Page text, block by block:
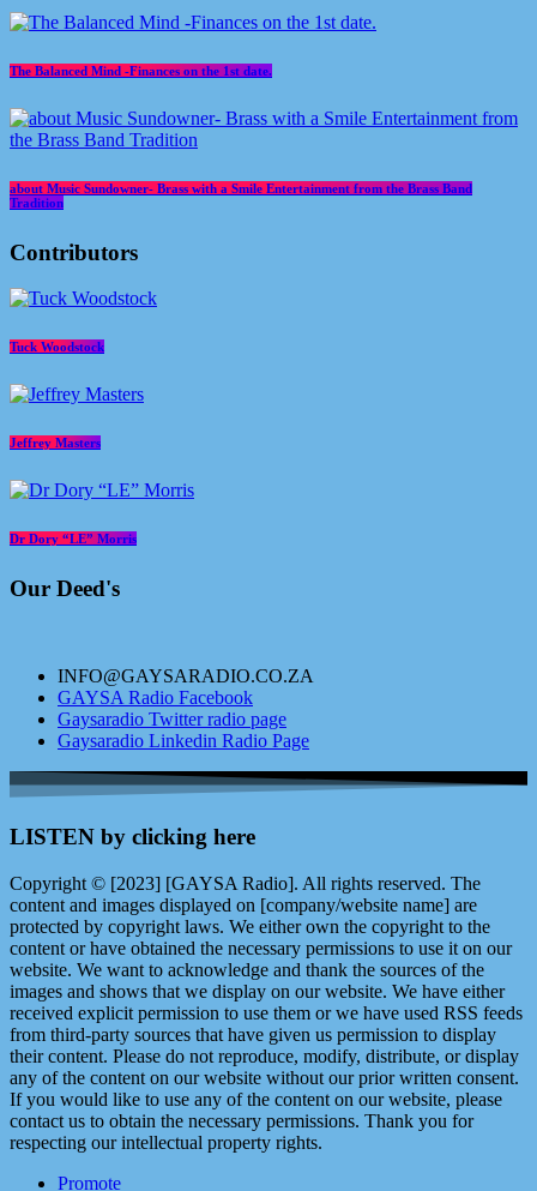
The Balanced Mind -Finances on the 1st date.
about Music Sundowner- Brass with a Smile Entertainment from the Brass Band
Tradition
Contributors
Tuck Woodstock
Jeffrey Masters
Dr Dory “LE” Morris
Our Deed's
INFO@GAYSARADIO.CO.ZA
GAYSA Radio Facebook
Gaysaradio Twitter radio page
Gaysaradio Linkedin Radio Page
LISTEN by clicking here
Copyright © [2023] [GAYSA Radio]. All rights reserved. The
content and images displayed on [company/website name] are
protected by copyright laws. We either own the copyright to the
content or have obtained the necessary permissions to use it on our
website. We want to acknowledge and thank the sources of the
images and shows that we display on our website. We have either
received explicit permission to use them or we have used RSS feeds
from third-party sources that have given us permission to display
their content. Please do not reproduce, modify, distribute, or display
any of the content on our website without our prior written consent.
If you would like to use any of the content on our website, please
contact us to obtain the necessary permissions. Thank you for
respecting our intellectual property rights.
Promote